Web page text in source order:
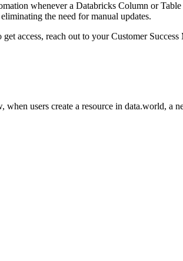
whenever a Databricks Column or
the need for manual updates.
access, reach out to your Customer Success
users create a resource in data.world,